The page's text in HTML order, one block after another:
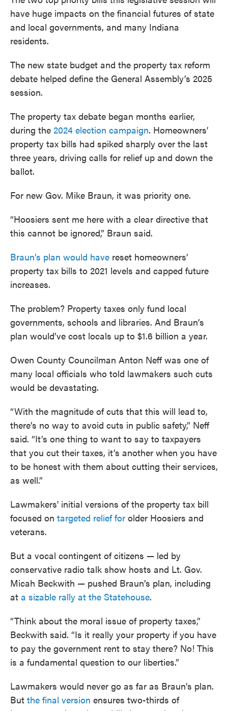
have huge impacts on the financial futures of state
and local governments, and many Indiana
residents.
The new state budget and the property tax reform
debate helped define the General Assembly’s 2025
session.
The property tax debate began months earlier,
during the 2024 election campaign. Homeowners’
property tax bills had spiked sharply over the last
three years, driving calls for relief up and down the
ballot.
For new Gov. Mike Braun, it was priority one.
“Hoosiers sent me here with a clear directive that
this cannot be ignored,” Braun said.
Braun’s plan would have reset homeowners’
property tax bills to 2021 levels and capped future
increases.
The problem? Property taxes only fund local
governments, schools and libraries. And Braun’s
plan would’ve cost locals up to $1.6 billion a year.
Owen County Councilman Anton Neff was one of
many local officials who told lawmakers such cuts
would be devastating.
“With the magnitude of cuts that this will lead to,
there’s no way to avoid cuts in public safety,” Neff
said. “It’s one thing to want to say to taxpayers
that you cut their taxes, it’s another when you have
to be honest with them about cutting their services,
as well.”
Lawmakers' initial versions of the property tax bill
focused on targeted relief for older Hoosiers and
veterans.
But a vocal contingent of citizens — led by
conservative radio talk show hosts and Lt. Gov.
Micah Beckwith — pushed Braun’s plan, including
at a sizable rally at the Statehouse.
“Think about the moral issue of property taxes,”
Beckwith said. “Is it really your property if you have
to pay the government rent to stay there? No! This
is a fundamental question to our liberties.”
Lawmakers would never go as far as Braun’s plan.
But the final version ensures two-thirds of